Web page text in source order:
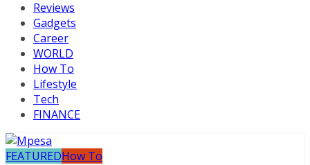
Reviews
Gadgets
Career
WORLD
How To
Lifestyle
Tech
FINANCE
FEATUREDHow To